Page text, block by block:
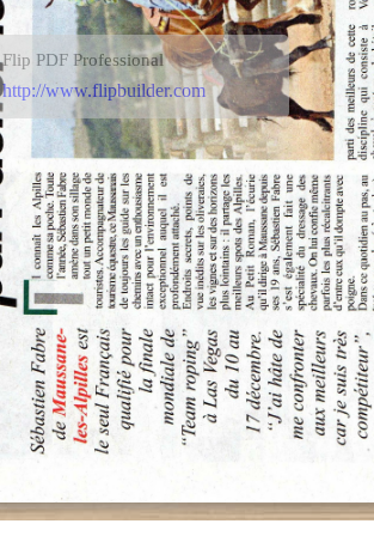
Flip PDF Professional
http://www.flipbuilder.com